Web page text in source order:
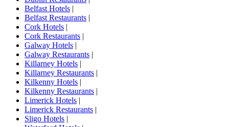
Belfast Hotels |
Belfast Restaurants |
Cork Hotels |
Cork Restaurants |
Galway Hotels |
Galway Restaurants |
Killarney Hotels |
Killarney Restaurants |
Kilkenny Hotels |
Kilkenny Restaurants |
Limerick Hotels |
Limerick Restaurants |
Sligo Hotels |